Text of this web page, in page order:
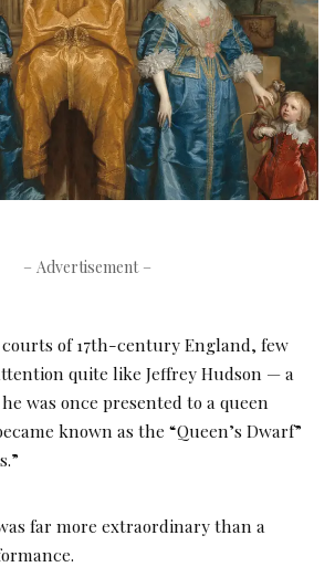
– Advertisement –
of 17th-century England, few
quite like Jeffrey Hudson — a
was once presented to a queen
known as the “Queen’s Dwarf”
far more extraordinary than a